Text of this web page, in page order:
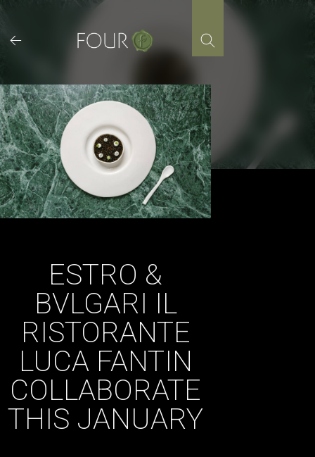
Skip
content
ESTRO &
BVLGARI IL
RISTORANTE
LUCA FANTIN
COLLABORATE
THIS JANUARY